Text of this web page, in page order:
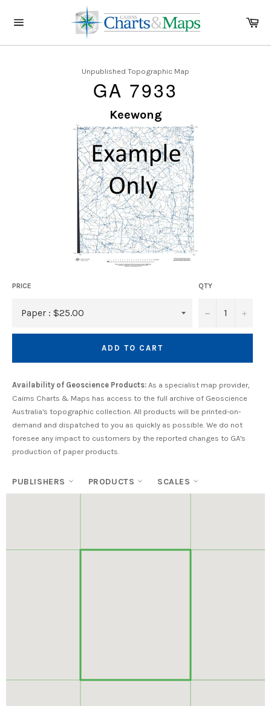
navigation
Unpublished Topographic Map
GA 7933
Keewong
PRICE QTY
− +
ADD TO CART
Availability of Geoscience Products: As a specialist map provider,
Cairns Charts & Maps has access to the full archive of Geoscience
Australia's topographic collection. All products will be printed-on-
demand and dispatched to you as quickly as possible. We do not
foresee any impact to customers by the reported changes to GA's
production of paper products.
PUBLISHERS PRODUCTS SCALES